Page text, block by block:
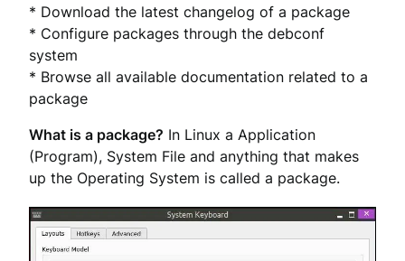
* Download the latest changelog of a package
* Configure packages through the debconf
system
* Browse all available documentation related to a
package
What is a package? In Linux a Application
(Program), System File and anything that makes
up the Operating System is called a package.